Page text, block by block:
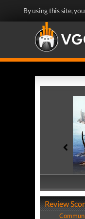
By using this site,
Review